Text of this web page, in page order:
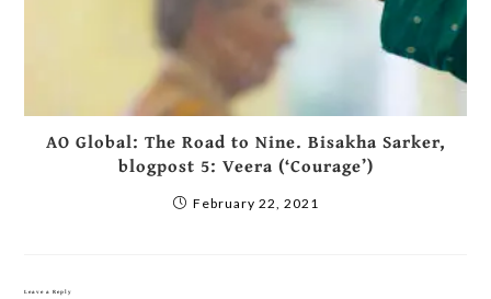
AO Global: The Road to Nine. Bisakha Sarker,
blogpost 5: Veera (‘Courage’)
February 22, 2021
Leave a Reply